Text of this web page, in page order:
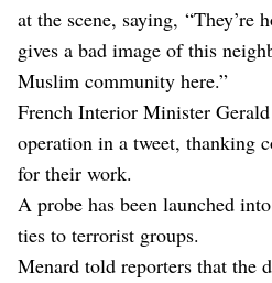
at the scene, saying, “They’re
gives a bad image of this
Muslim community here.”
French Interior Minister
operation in a tweet, thanking
for their work.
A probe has been launched
ties to terrorist groups.
Menard told reporters that the